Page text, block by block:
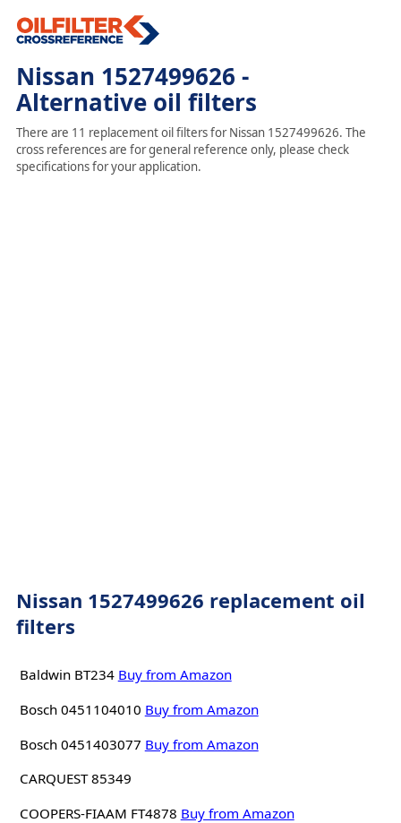
Nissan 1527499626 -
Alternative oil filters
There are 11 replacement oil filters for Nissan 1527499626. The
cross references are for general reference only, please check
specifications for your application.
Nissan 1527499626 replacement oil
filters
Baldwin BT234 Buy from Amazon
Bosch 0451104010 Buy from Amazon
Bosch 0451403077 Buy from Amazon
CARQUEST 85349
COOPERS-FIAAM FT4878 Buy from Amazon